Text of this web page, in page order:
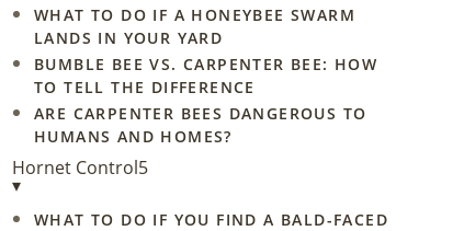
WHAT TO DO IF A HONEYBEE SWARM
LANDS IN YOUR YARD
BUMBLE BEE VS. CARPENTER BEE: HOW
TO TELL THE DIFFERENCE
ARE CARPENTER BEES DANGEROUS TO
HUMANS AND HOMES?
Hornet Control5
▾
WHAT TO DO IF YOU FIND A BALD-FACED